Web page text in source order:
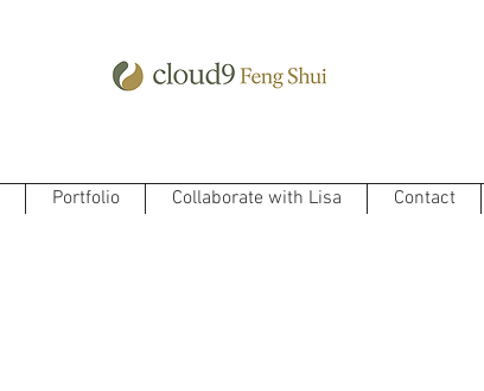
Portfolio Collaborate with Lisa Contact